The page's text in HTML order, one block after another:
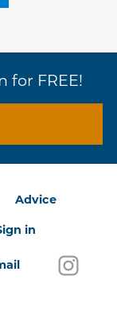
for FREE!
Advice
in